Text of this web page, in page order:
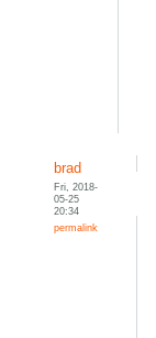
brad
Fri, 2018-
05-25
20:34
permalink